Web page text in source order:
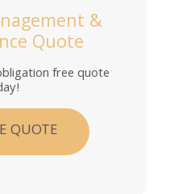
&
Quote
free quote
QUOTE